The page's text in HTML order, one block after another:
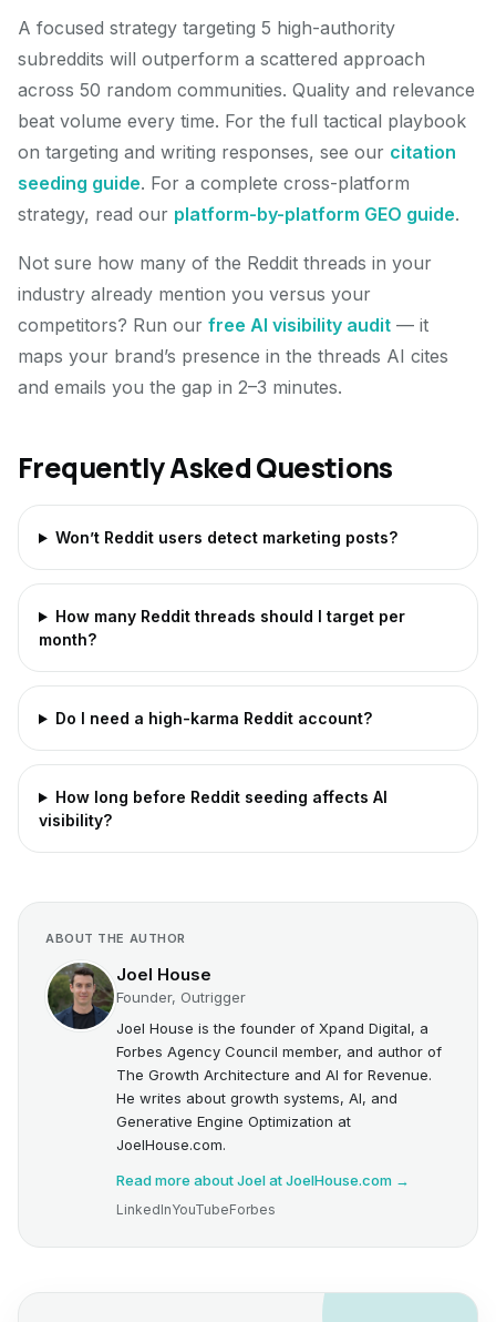
A focused strategy targeting 5 high-authority
subreddits will outperform a scattered approach
across 50 random communities. Quality and relevance
beat volume every time. For the full tactical playbook
on targeting and writing responses, see our citation
seeding guide. For a complete cross-platform
strategy, read our platform-by-platform GEO guide.
Not sure how many of the Reddit threads in your
industry already mention you versus your
competitors? Run our free AI visibility audit — it
maps your brand’s presence in the threads AI cites
and emails you the gap in 2–3 minutes.
Frequently Asked Questions
Won’t Reddit users detect marketing posts?
How many Reddit threads should I target per
month?
Do I need a high-karma Reddit account?
How long before Reddit seeding affects AI
visibility?
ABOUT THE AUTHOR
Joel House
Founder, Outrigger
Joel House is the founder of Xpand Digital, a
Forbes Agency Council member, and author of
The Growth Architecture and AI for Revenue.
He writes about growth systems, AI, and
Generative Engine Optimization at
JoelHouse.com.
Read more about Joel at JoelHouse.com →
LinkedInYouTubeForbes